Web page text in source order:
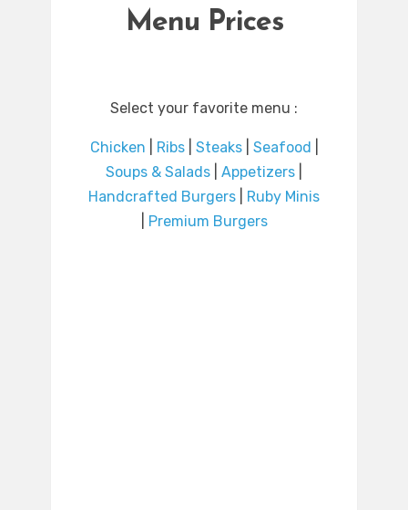
Menu Prices
Select your favorite menu :
Chicken Ribs| Steaks| Seafood
Soups & Salads
Appetizers
Handcrafted Burgers
Ruby Minis
Premium Burgers